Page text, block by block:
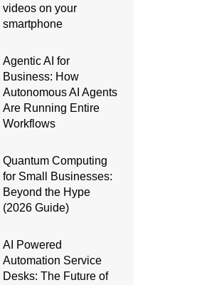
videos on your
smartphone
Agentic AI for
Business: How
Autonomous AI Agents
Are Running Entire
Workflows
Quantum Computing
for Small Businesses:
Beyond the Hype
(2026 Guide)
AI Powered
Automation Service
Desks: The Future of